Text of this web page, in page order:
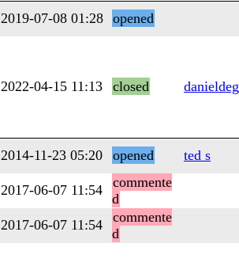
2019-07-08 01:28 opened
2022-04-15 11:13 closed
2014-11-23 05:20 opened ted s
2017-06-07 11:54
commente
d
2017-06-07 11:54
commente
d